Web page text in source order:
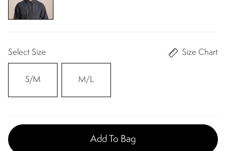
Select Size Size Chart
S/M M/L
Add To Bag